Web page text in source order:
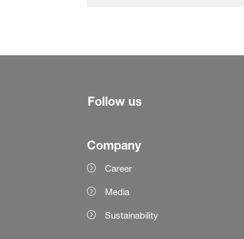
Follow us
Company
Career
Media
Sustainability